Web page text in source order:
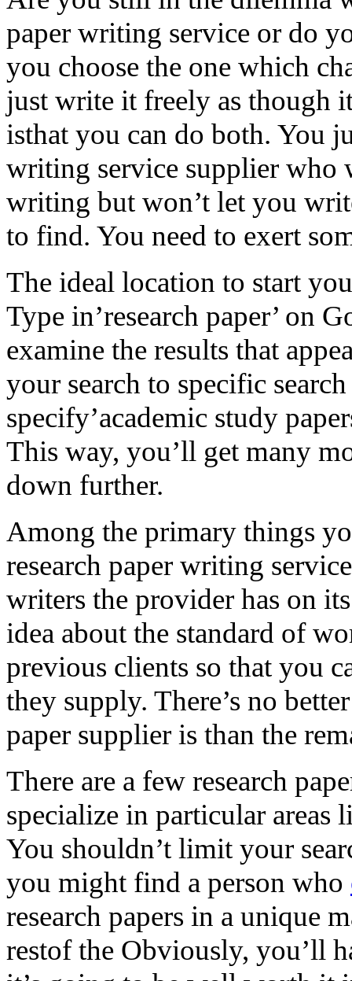
paper writing service or do
you choose the one which
just write it freely as though
isthat you can do both. You
writing service supplier
writing but won’t let you
to find. You need to exert
The ideal location to start
Type in’research paper’ on
examine the results that
your search to specific
specify’academic study
This way, you’ll get many
down further.
Among the primary things
research paper writing
writers the provider has on
idea about the standard of
previous clients so that you
they supply. There’s no
paper supplier is than the
There are a few research
specialize in particular
You shouldn’t limit your
you might find a person who
research papers in a unique
restof the Obviously, you’ll